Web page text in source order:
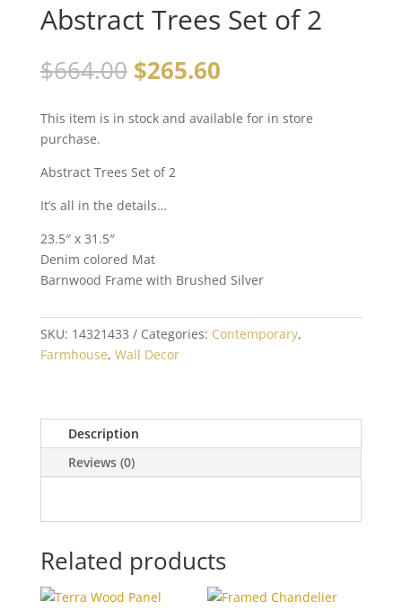
Abstract Trees Set of 2
$664.00 $265.60
This item is in stock and available for in store
purchase.
Abstract Trees Set of 2
It’s all in the details…
23.5″ x 31.5″
Denim colored Mat
Barnwood Frame with Brushed Silver
SKU: 14321433 Categories: Contemporary,
Farmhouse, Wall Decor
Description
Reviews (0)
Related products